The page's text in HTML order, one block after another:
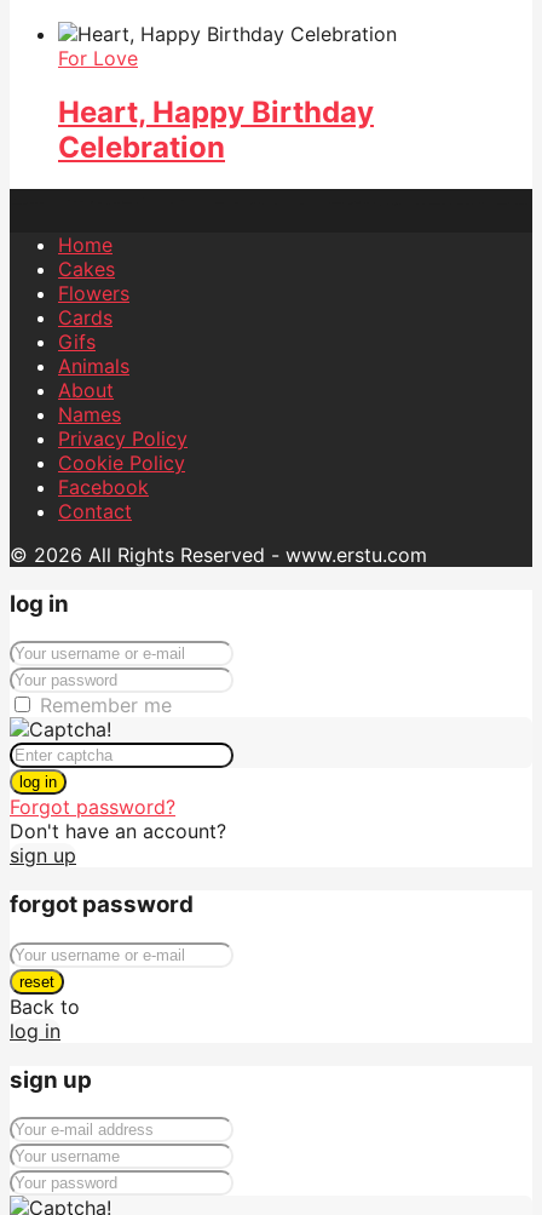
For Love
Heart, Happy Birthday
Celebration
Home
Cakes
Flowers
Cards
Gifs
Animals
About
Names
Privacy Policy
Cookie Policy
Facebook
Contact
© 2026 All Rights Reserved - www.erstu.com
log in
Remember me
log in
Forgot password?
Don't have an account?
sign up
forgot password
reset
Back to
log in
sign up